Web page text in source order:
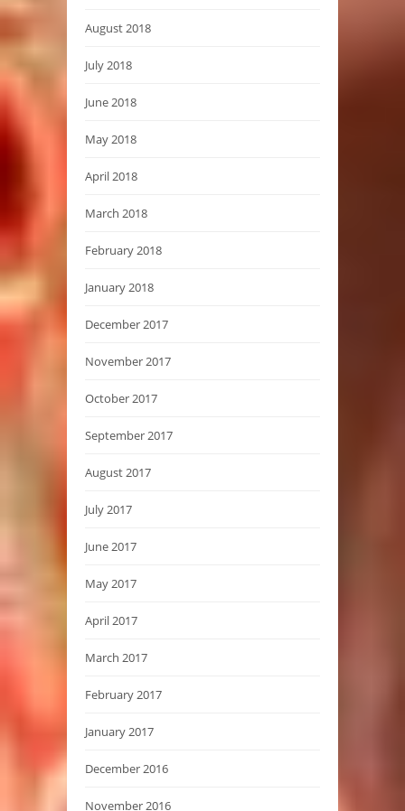
August 2018
July 2018
June 2018
May 2018
April 2018
March 2018
February 2018
January 2018
December 2017
November 2017
October 2017
September 2017
August 2017
July 2017
June 2017
May 2017
April 2017
March 2017
February 2017
January 2017
December 2016
November 2016